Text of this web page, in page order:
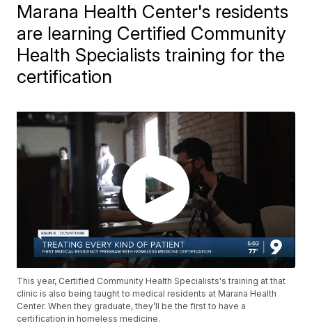
Marana Health Center's residents
are learning Certified Community
Health Specialists training for the
certification
This year, Certified Community Health Specialists's training at that
clinic is also being taught to medical residents at Marana Health
Center. When they graduate, they’ll be the first to have a
certification in homeless medicine.